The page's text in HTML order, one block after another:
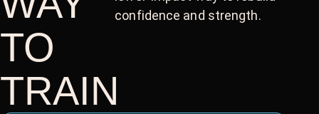
TO
TRAIN
confidence and strength.